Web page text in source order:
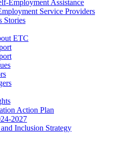
Employment Assistance
Service Providers
Stories
ETC
Action Plan
2027
Inclusion Strategy